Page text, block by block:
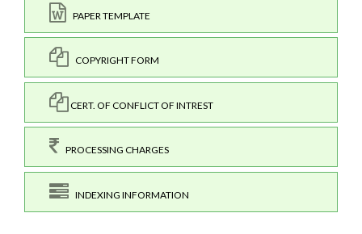
PAPER TEMPLATE
COPYRIGHT FORM
CERT. OF CONFLICT OF INTREST
PROCESSING CHARGES
INDEXING INFORMATION